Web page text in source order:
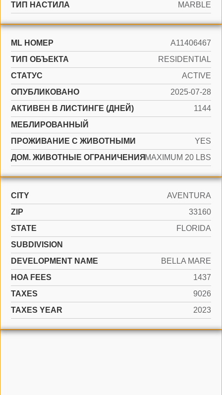
ТИП НАСТИЛА
MARBLE
ML НОМЕР
A11406467
ТИП ОБЪЕКТА
RESIDENTIAL
СТАТУС
ACTIVE
ОПУБЛИКОВАНО
2025-07-28
АКТИВЕН В ЛИСТИНГЕ (ДНЕЙ)
1144
МЕБЛИРОВАННЫЙ
ПРОЖИВАНИЕ С ЖИВОТНЫМИ
YES
ДОМ. ЖИВОТНЫЕ ОГРАНИЧЕНИЯMAXIMUM 20 LBS
CITY
AVENTURA
ZIP
33160
STATE
FLORIDA
SUBDIVISION
DEVELOPMENT NAME
BELLA MARE
HOA FEES
1437
TAXES
9026
TAXES YEAR
2023